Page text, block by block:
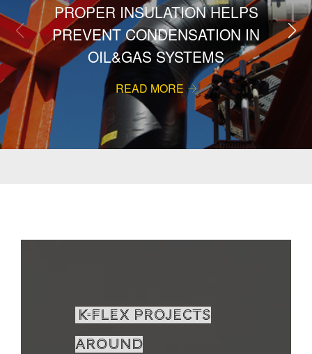
PROPER INSULATION HELPS
PREVENT CONDENSATION IN
OIL&GAS SYSTEMS
READ MORE
K-Flex projects
around